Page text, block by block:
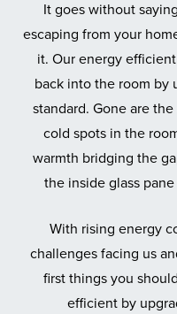
It goes without
escaping from your
it. Our energy
back into the room by
standard. Gone are
cold spots in the
warmth bridging the
the inside glass
With rising energy
challenges facing us
first things you
efficient by